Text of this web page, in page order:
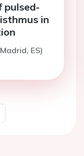
pulsed-
in
ES)